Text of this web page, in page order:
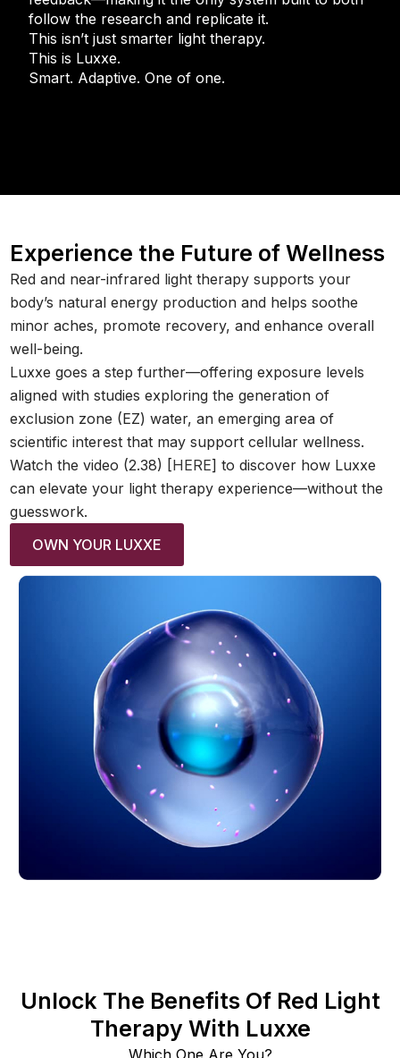
follow the research and replicate it.
This isn’t just smarter light therapy.
This is Luxxe.
Smart. Adaptive. One of one.
Experience the Future of Wellness
Red and near-infrared light therapy supports your
body’s natural energy production and helps soothe
minor aches, promote recovery, and enhance overall
well-being.
Luxxe goes a step further—offering exposure levels
aligned with studies exploring the generation of
exclusion zone (EZ) water, an emerging area of
scientific interest that may support cellular wellness.
Watch the video (2.38) [HERE] to discover how Luxxe
can elevate your light therapy experience—without the
guesswork.
OWN YOUR LUXXE
Unlock The Benefits Of Red Light
Therapy With Luxxe
Which One Are You?